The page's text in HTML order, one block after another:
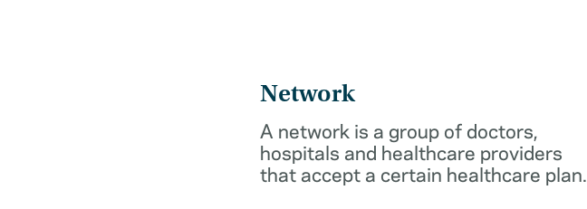
Network
A network is a group of doctors,
hospitals and healthcare providers
that accept a certain healthcare plan.